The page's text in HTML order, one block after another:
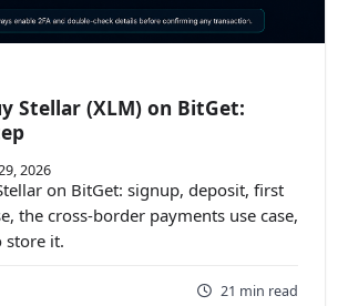
Stellar (XLM) on BitGet:
2026
on BitGet: signup, deposit, first
the cross-border payments use case,
store it.
21 min read